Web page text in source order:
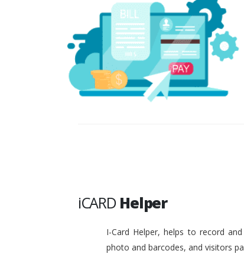
iCARD Helper
I-Card Helper, helps to record
photo and barcodes, and visitors